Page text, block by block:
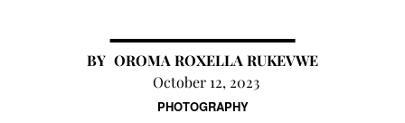
PHOTOGRAPHY
OROMA ROXELLA RUKEVWE
October 12, 2023